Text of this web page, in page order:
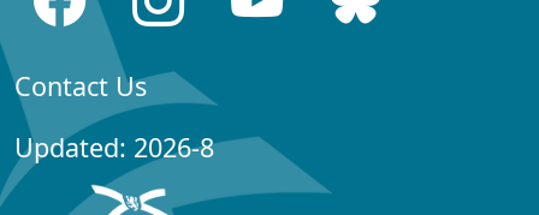
Contact Us
Updated: 2026-8